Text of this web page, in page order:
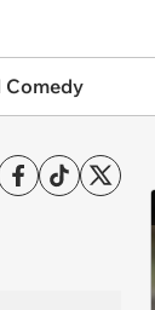
Comedy